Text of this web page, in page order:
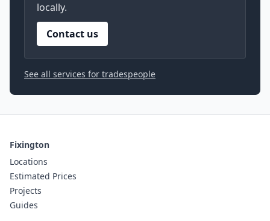
locally.
Contact us
See all services for tradespeople
Fixington
Locations
Estimated Prices
Projects
Guides